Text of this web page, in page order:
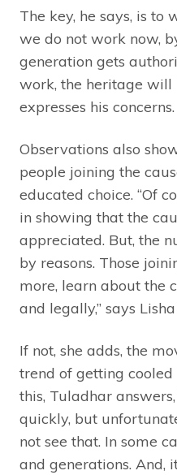
The key, he says, is to
we do not work now,
generation gets
work, the heritage will
expresses his concerns.
Observations also
people joining the
educated choice. “Of
in showing that the
appreciated. But, the
by reasons. Those
more, learn about the
and legally,” says
If not, she adds, the
trend of getting
this, Tuladhar
quickly, but
not see that. In some
and generations. And,